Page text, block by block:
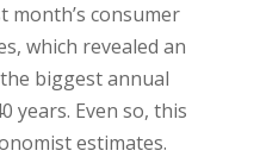
month’s consumer
which revealed an
biggest annual
years. Even so, this
estimates.